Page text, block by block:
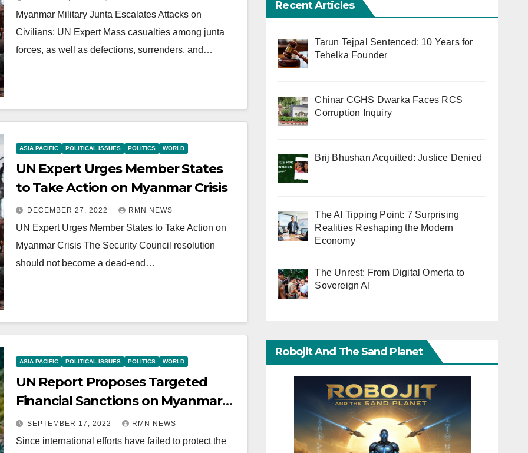
Myanmar Military Junta Escalates Attacks on
Civilians: UN Expert Mass casualties among junta
forces, as well as defections, surrenders, and…
ASIA PACIFIC POLITICAL ISSUES POLITICS WORLD
UN Expert Urges Member States
to Take Action on Myanmar Crisis
DECEMBER 27, 2022 RMN NEWS
UN Expert Urges Member States to Take Action on
Myanmar Crisis The Security Council resolution
should not become a dead-end…
ASIA PACIFIC POLITICAL ISSUES POLITICS WORLD
UN Report Proposes Targeted
Financial Sanctions on Myanmar
Military
SEPTEMBER 17, 2022 RMN NEWS
Since international efforts have failed to protect the
Recent Articles
Tarun Tejpal Sentenced: 10 Years for
Tehelka Founder
Chinar CGHS Dwarka Faces RCS
Corruption Inquiry
Brij Bhushan Acquitted: Justice Denied
The AI Tipping Point: 7 Surprising
Realities Reshaping the Modern
Economy
The Unrest: From Digital Omerta to
Sovereign AI
Robojit And The Sand Planet